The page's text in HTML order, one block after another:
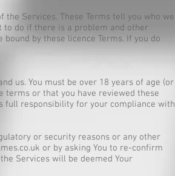
Services. These Terms tell you who we
to do if there is a problem and other
by these licence Terms. If you do
us. You must be over 18 years of age (or
terms or that you have reviewed these
full responsibility for your compliance with
or security reasons or any other
or by asking You to re-confirm
Services will be deemed Your